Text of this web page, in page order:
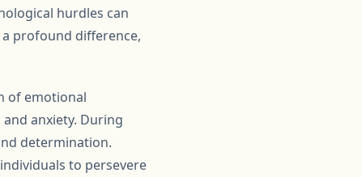
hurdles can
profound difference,
of emotional
anxiety. During
determination.
to persevere